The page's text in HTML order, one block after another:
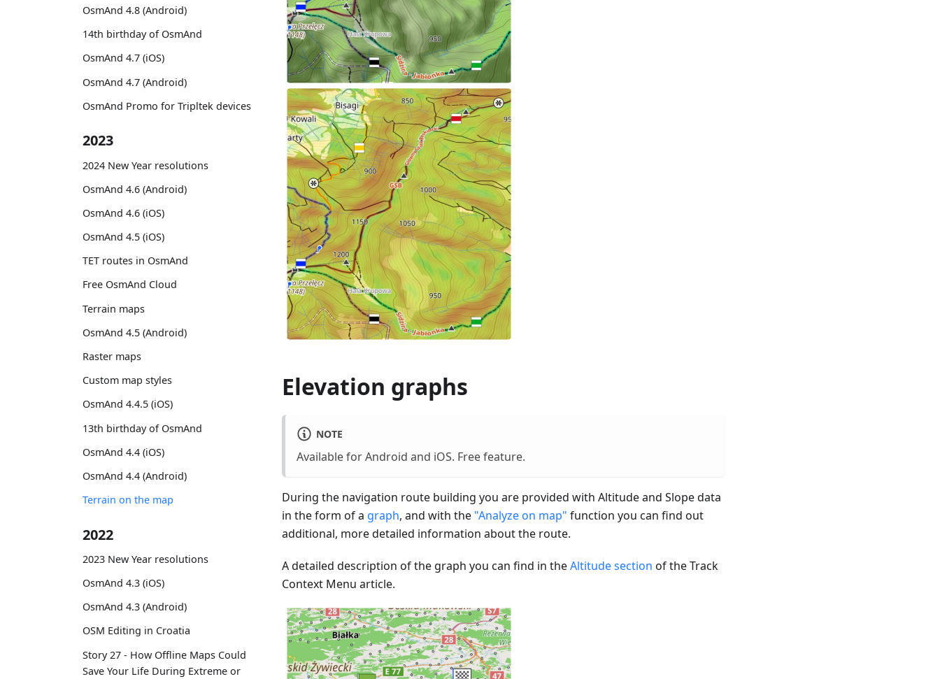
OsmAnd 4.8 (Android)
14th birthday of OsmAnd
OsmAnd 4.7 (iOS)
OsmAnd 4.7 (Android)
OsmAnd Promo for Tripltek devices
2023
2024 New Year resolutions
OsmAnd 4.6 (Android)
OsmAnd 4.6 (iOS)
OsmAnd 4.5 (iOS)
TET routes in OsmAnd
Free OsmAnd Cloud
Terrain maps
OsmAnd 4.5 (Android)
Raster maps
Custom map styles
OsmAnd 4.4.5 (iOS)
13th birthday of OsmAnd
OsmAnd 4.4 (iOS)
OsmAnd 4.4 (Android)
Terrain on the map
2022
2023 New Year resolutions
OsmAnd 4.3 (iOS)
OsmAnd 4.3 (Android)
OSM Editing in Croatia
Story 27 - How Offline Maps Could
Save Your Life During Extreme or
Elevation graphs
NOTE
Available for Android and iOS. Free feature.
During the navigation route building you are provided with Altitude and Slope data
in the form of a graph, and with the "Analyze on map" function you can find out
additional, more detailed information about the route.
A detailed description of the graph you can find in theAltitude section of the Track
Context Menu article.